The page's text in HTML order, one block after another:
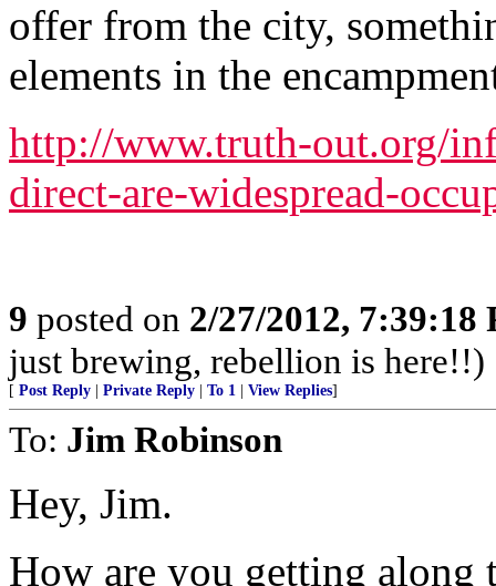
offer from the city,
elements in the
http://www.truth-out.org/
direct-are-widespread-
9 posted on 2/27/2012, 7:39:18
just brewing, rebellion is here!!)
[ Post Reply Private Reply To 1 View Replies]
To: Jim Robinson
Hey, Jim.
How are you getting along